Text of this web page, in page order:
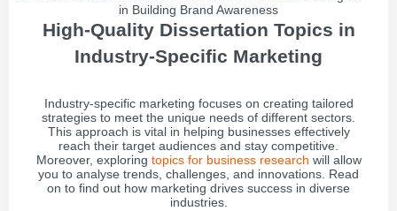
in Building Brand Awareness
High-Quality Dissertation Topics in
Industry-Specific Marketing
Industry-specific marketing focuses on creating tailored
strategies to meet the unique needs of different sectors.
This approach is vital in helping businesses effectively
reach their target audiences and stay competitive.
Moreover, exploring topics for business research will allow
you to analyse trends, challenges, and innovations. Read
on to find out how marketing drives success in diverse
industries.